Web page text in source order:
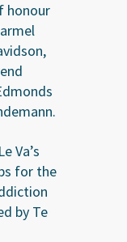
honour
Va’s
for the
by Te